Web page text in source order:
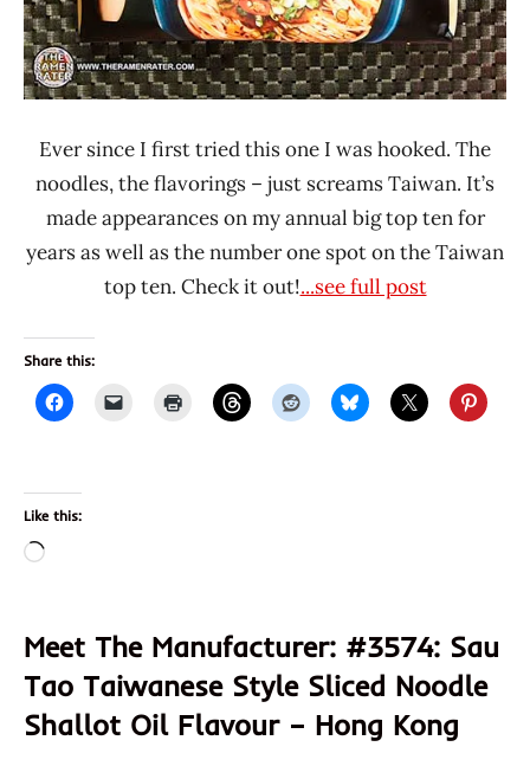
Ever since I first tried this one I was hooked. The
noodles, the flavorings – just screams Taiwan. It’s
made appearances on my annual big top ten for
years as well as the number one spot on the Taiwan
top ten. Check it out!...see full post
Share this:
Like this:
Loading…
Meet The Manufacturer: #3574: Sau
Tao Taiwanese Style Sliced Noodle
Shallot Oil Flavour – Hong Kong